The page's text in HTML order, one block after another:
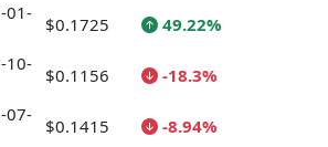
01-
$0.1725 49.22%
10-
$0.1156 -18.3%
07-
$0.1415 -8.94%